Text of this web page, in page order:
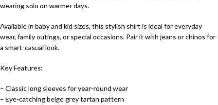
wearing solo on warmer days.
Available in baby and kid sizes, this stylish shirt is ideal for everyday
wear, family outings, or special occasions. Pair it with jeans or chinos for
a smart-casual look.
Key Features:
– Classic long sleeves for year-round wear
– Eye-catching beige grey tartan pattern